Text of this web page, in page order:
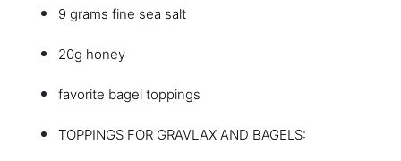
9 grams fine sea salt
20g honey
favorite bagel toppings
TOPPINGS FOR GRAVLAX AND BAGELS: